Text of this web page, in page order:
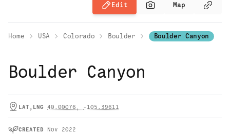
Edit Map
Home USA Colorado Boulder Boulder Canyon
Boulder Canyon
LAT,LNG 40.00076 , -105.39611
CREATED
Nov 2022